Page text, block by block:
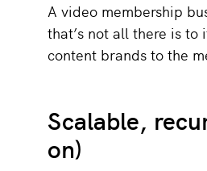
A video membership
that’s not all there is
content brands to the
Scalable,
on)